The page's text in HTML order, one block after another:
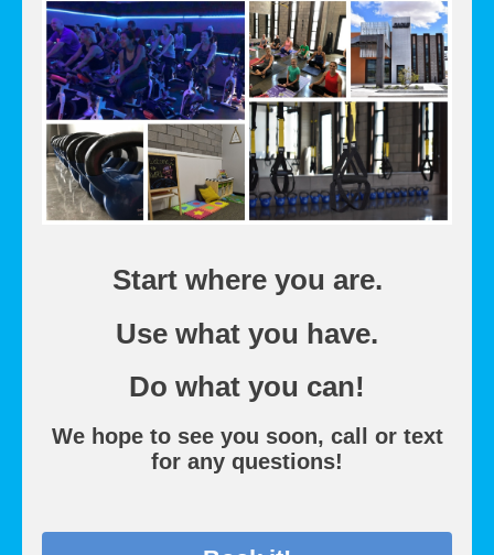
Start where you are.
Use what you have.
Do what you can!
We hope to see you soon, call or text
for any questions!